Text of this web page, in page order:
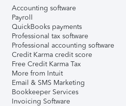
Accounting software
Payroll
QuickBooks payments
Professional tax software
Professional accounting software
Credit Karma credit score
Free Credit Karma Tax
More from Intuit
Email & SMS Marketing
Bookkeeper Services
Invoicing Software